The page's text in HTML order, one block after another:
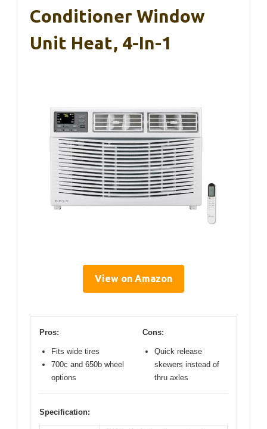
Conditioner Window
Unit Heat, 4-In-1
View on Amazon
Pros:
Fits wide tires
700c and 650b wheel
options
Cons:
Quick release
skewers instead of
thru axles
Specification: